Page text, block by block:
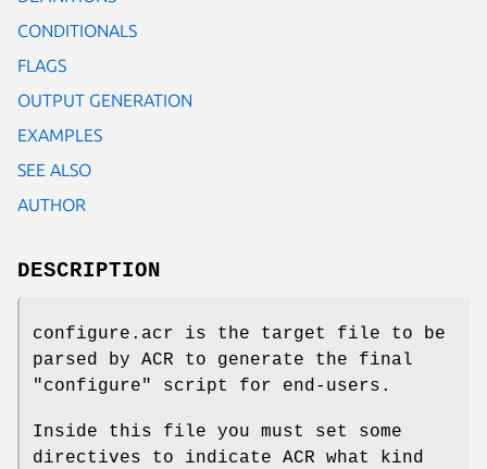
CONDITIONALS
FLAGS
OUTPUT GENERATION
EXAMPLES
SEE ALSO
AUTHOR
DESCRIPTION
configure.acr is the target file to be
parsed by ACR to generate the final
"configure" script for end-users.
Inside this file you must set some
directives to indicate ACR what kind